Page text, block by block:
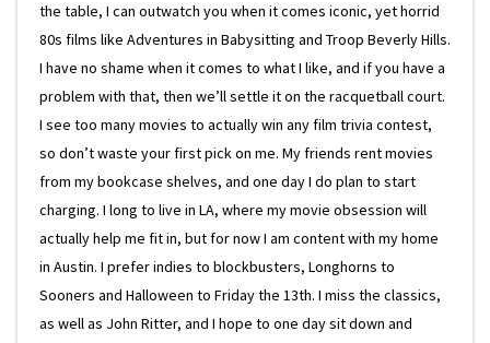
the table, I can outwatch you when it comes iconic, yet horrid
80s films like Adventures in Babysitting and Troop Beverly Hills.
I have no shame when it comes to what I like, and if you have a
problem with that, then we’ll settle it on the racquetball court.
I see too many movies to actually win any film trivia contest,
so don’t waste your first pick on me. My friends rent movies
from my bookcase shelves, and one day I do plan to start
charging. I long to live in LA, where my movie obsession will
actually help me fit in, but for now I am content with my home
in Austin. I prefer indies to blockbusters, Longhorns to
Sooners and Halloween to Friday the 13th. I miss the classics,
as well as John Ritter, and I hope to one day sit down and